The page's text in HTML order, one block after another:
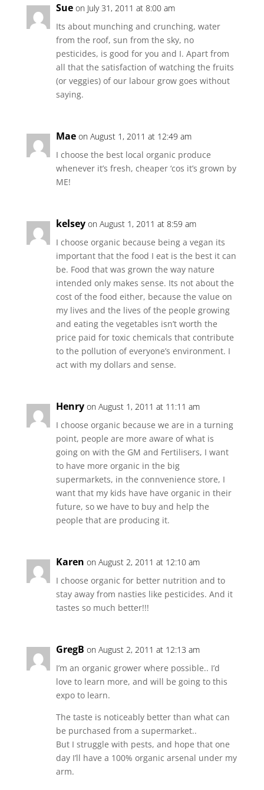
Sue on July 31, 2011 at 8:00 am
Its about munching and crunching, water
from the roof, sun from the sky, no
pesticides, is good for you and I. Apart from
all that the satisfaction of watching the fruits
(or veggies) of our labour grow goes without
saying.
Mae on August 1, 2011 at 12:49 am
I choose the best local organic produce
whenever it’s fresh, cheaper ‘cos it’s grown by
ME!
kelsey on August 1, 2011 at 8:59 am
I choose organic because being a vegan its
important that the food I eat is the best it can
be. Food that was grown the way nature
intended only makes sense. Its not about the
cost of the food either, because the value on
my lives and the lives of the people growing
and eating the vegetables isn’t worth the
price paid for toxic chemicals that contribute
to the pollution of everyone’s environment. I
act with my dollars and sense.
Henry on August 1, 2011 at 11:11 am
I choose organic because we are in a turning
point, people are more aware of what is
going on with the GM and Fertilisers, I want
to have more organic in the big
supermarkets, in the connvenience store, I
want that my kids have have organic in their
future, so we have to buy and help the
people that are producing it.
Karen on August 2, 2011 at 12:10 am
I choose organic for better nutrition and to
stay away from nasties like pesticides. And it
tastes so much better!!!
GregB on August 2, 2011 at 12:13 am
I’m an organic grower where possible.. I’d
love to learn more, and will be going to this
expo to learn.
The taste is noticeably better than what can
be purchased from a supermarket..
But I struggle with pests, and hope that one
day I’ll have a 100% organic arsenal under my
arm.